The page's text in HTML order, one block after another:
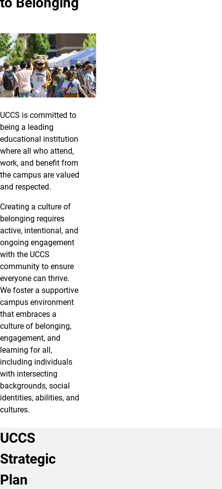
UCCS is committed to
being a leading
educational institution
where all who attend,
work, and benefit from
the campus are valued
and respected.
Creating a culture of
belonging requires
active, intentional, and
ongoing engagement
with the UCCS
community to ensure
everyone can thrive.
We foster a supportive
campus environment
that embraces a
culture of belonging,
engagement, and
learning for all,
including individuals
with intersecting
backgrounds, social
identities, abilities, and
cultures.
UCCS
Strategic
Plan